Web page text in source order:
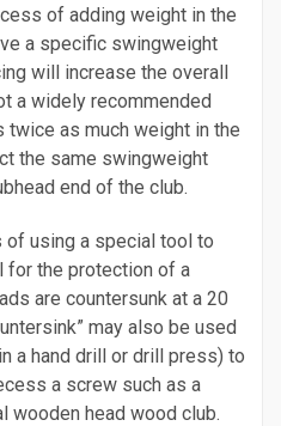
of adding weight in the
a specific swingweight
will increase the overall
a widely recommended
as much weight in the
the same swingweight
end of the club.
of using a special tool to
for the protection of a
are countersunk at a 20
may also be used
a hand drill or drill press) to
a screw such as a
wooden head wood club.